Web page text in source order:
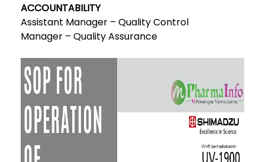
ACCOUNTABILITY
Assistant Manager – Quality Control
Manager – Quality Assurance